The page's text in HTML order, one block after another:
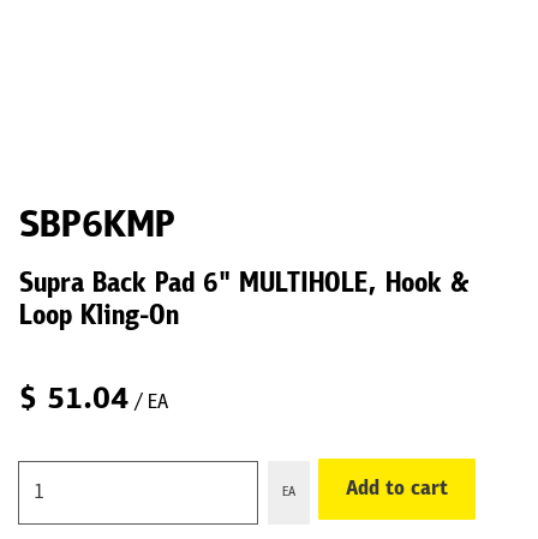
SBP6KMP
Supra Back Pad 6" MULTIHOLE, Hook &
Loop Kling-On
$ 51.04 / EA
EA Add to cart